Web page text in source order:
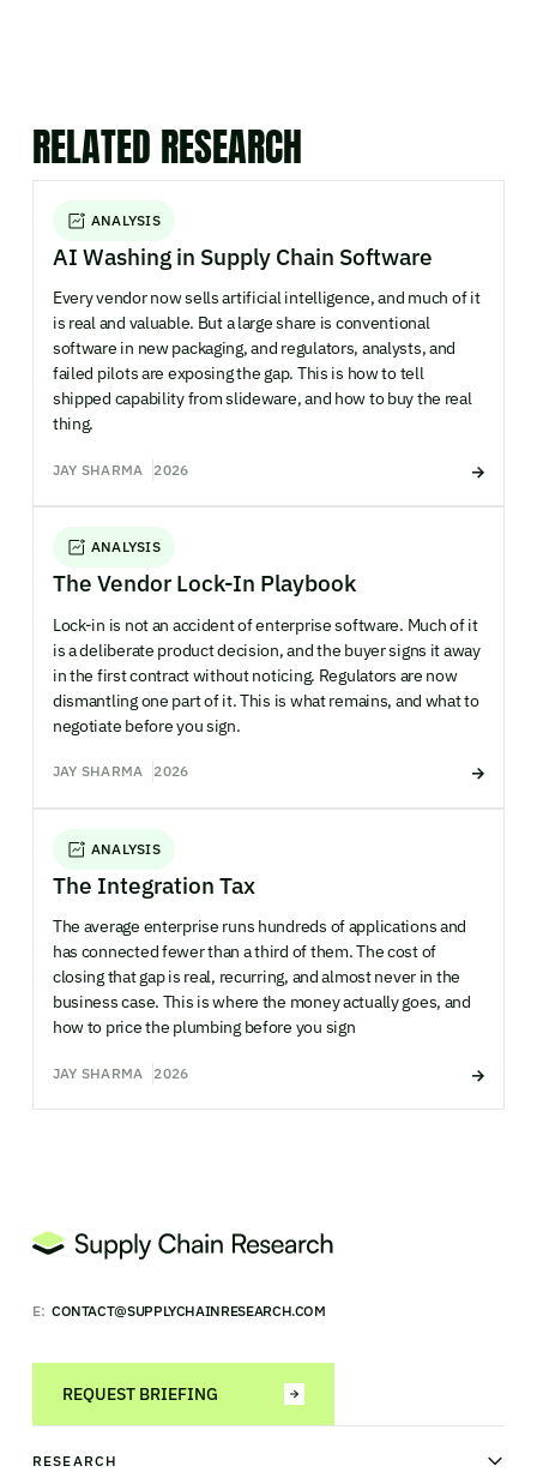
RELATED RESEARCH
ANALYSIS
AI Washing in Supply Chain Software
Every vendor now sells artificial intelligence, and much of it
is real and valuable. But a large share is conventional
software in new packaging, and regulators, analysts, and
failed pilots are exposing the gap. This is how to tell
shipped capability from slideware, and how to buy the real
thing.
JAY SHARMA 2026
ANALYSIS
The Vendor Lock-In Playbook
Lock-in is not an accident of enterprise software. Much of it
is a deliberate product decision, and the buyer signs it away
in the first contract without noticing. Regulators are now
dismantling one part of it. This is what remains, and what to
negotiate before you sign.
JAY SHARMA 2026
ANALYSIS
The Integration Tax
The average enterprise runs hundreds of applications and
has connected fewer than a third of them. The cost of
closing that gap is real, recurring, and almost never in the
business case. This is where the money actually goes, and
how to price the plumbing before you sign
JAY SHARMA 2026
E: CONTACT@SUPPLYCHAINRESEARCH.COM
REQUEST BRIEFING
RESEARCH